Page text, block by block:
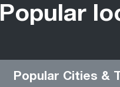
Popular
Popular Cities &